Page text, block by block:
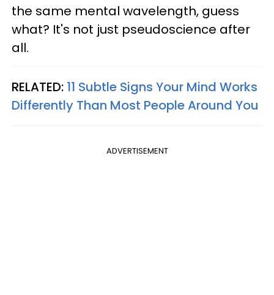
the same mental wavelength, guess
what? It's not just pseudoscience after
all.
RELATED: 11 Subtle Signs Your Mind Works
Differently Than Most People Around You
ADVERTISEMENT